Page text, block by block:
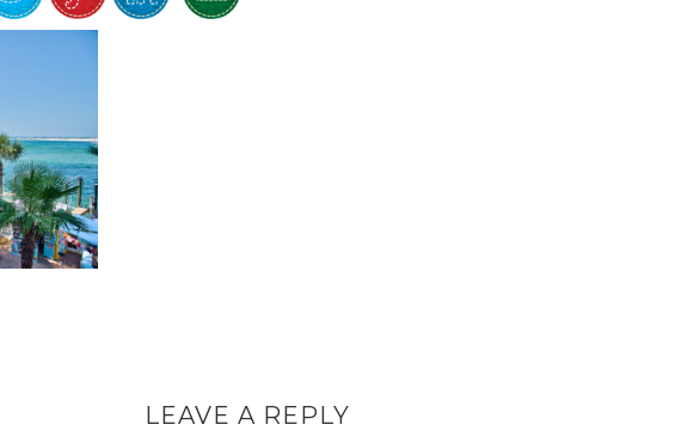
LEAVE A REPLY